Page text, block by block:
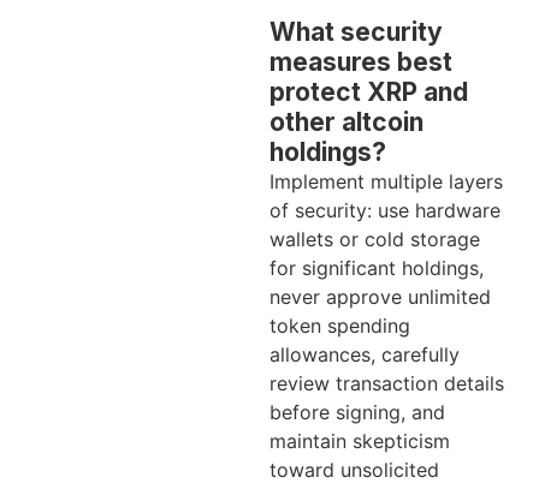
What security
measures best
protect XRP and
other altcoin
holdings?
Implement multiple layers
of security: use hardware
wallets or cold storage
for significant holdings,
never approve unlimited
token spending
allowances, carefully
review transaction details
before signing, and
maintain skepticism
toward unsolicited